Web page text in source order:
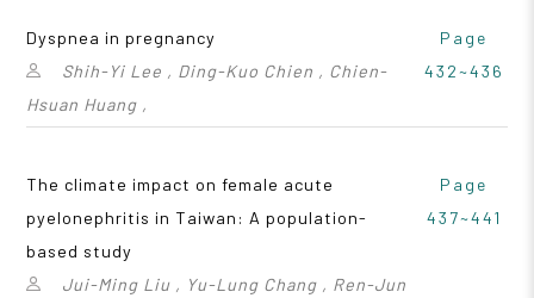
Dyspnea in pregnancy
Shih-Yi Lee , Ding-Kuo Chien , Chien-
Hsuan Huang ,
Page
432~436
The climate impact on female acute
pyelonephritis in Taiwan: A population-
based study
Jui-Ming Liu , Yu-Lung Chang , Ren-Jun
Page
437~441